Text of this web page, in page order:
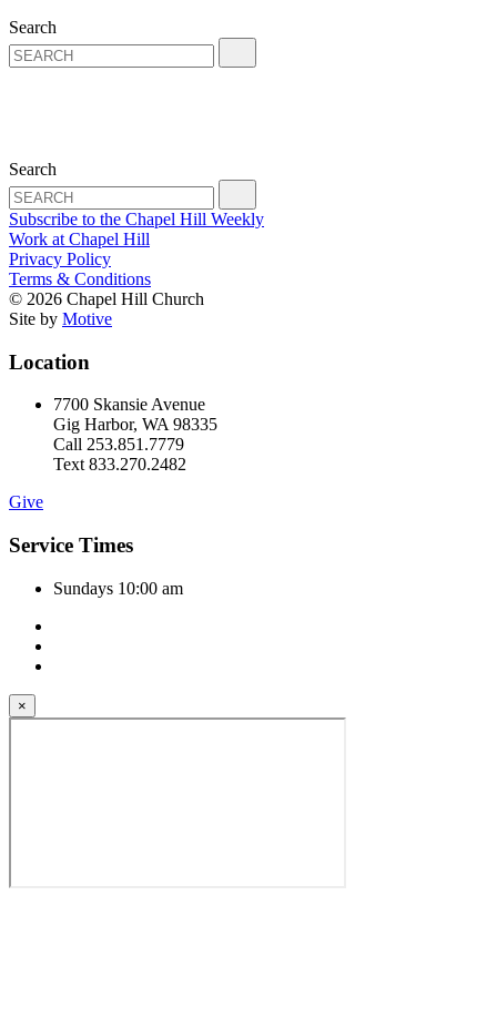
Search
Search
Subscribe to the Chapel Hill Weekly
Work at Chapel Hill
Privacy Policy
Terms & Conditions
© 2026 Chapel Hill Church
Site by Motive
Location
7700 Skansie Avenue
Gig Harbor, WA 98335
Call 253.851.7779
Text 833.270.2482
Give
Service Times
Sundays 10:00 am
×